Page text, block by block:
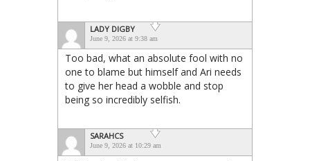
LADY DIGBY
June 9, 2026 at 9:38 am
Too bad, what an absolute fool with no
one to blame but himself and Ari needs
to give her head a wobble and stop
being so incredibly selfish.
SARAHCS
June 9, 2026 at 10:29 am